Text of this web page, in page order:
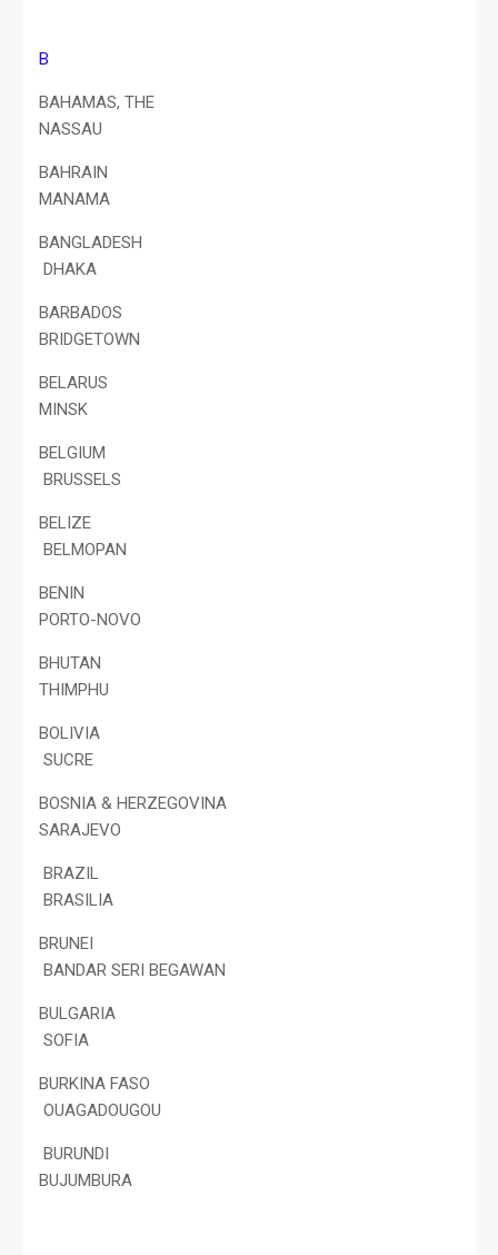
B
BAHAMAS, THE
NASSAU
BAHRAIN
MANAMA
BANGLADESH
DHAKA
BARBADOS
BRIDGETOWN
BELARUS
MINSK
BELGIUM
BRUSSELS
BELIZE
BELMOPAN
BENIN
PORTO-NOVO
BHUTAN
THIMPHU
BOLIVIA
SUCRE
BOSNIA & HERZEGOVINA
SARAJEVO
BRAZIL
BRASILIA
BRUNEI
BANDAR SERI BEGAWAN
BULGARIA
SOFIA
BURKINA FASO
OUAGADOUGOU
BURUNDI
BUJUMBURA